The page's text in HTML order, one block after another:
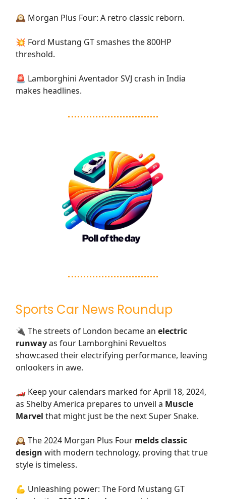
🕰️ Morgan Plus Four: A retro classic reborn.
💥 Ford Mustang GT smashes the 800HP
threshold.
🚨 Lamborghini Aventador SVJ crash in India
makes headlines.
Sports Car News Roundup
🔌 The streets of London became an electric
runwayas four Lamborghini Revueltos
showcased their electrifying performance, leaving
onlookers in awe.
🏎️ Keep your calendars marked for April 18, 2024,
as Shelby America prepares to unveil a Muscle
Marvel that might just be the next Super Snake.
🕰️ The 2024 Morgan Plus Four melds classic
design with modern technology, proving that true
style is timeless.
💪 Unleashing power: The Ford Mustang GT